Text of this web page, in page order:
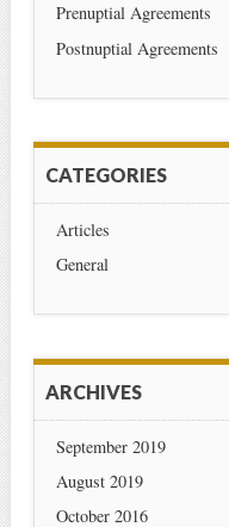
Prenuptial Agreements
Postnuptial Agreements
CATEGORIES
Articles
General
ARCHIVES
September 2019
August 2019
October 2016